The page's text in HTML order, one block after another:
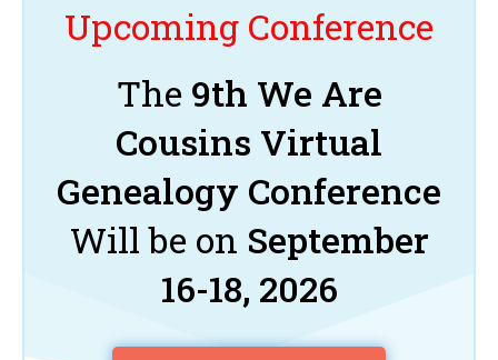
Upcoming Conference
The 9th We Are
Cousins Virtual
Genealogy Conference
Will be on September
16-18, 2026